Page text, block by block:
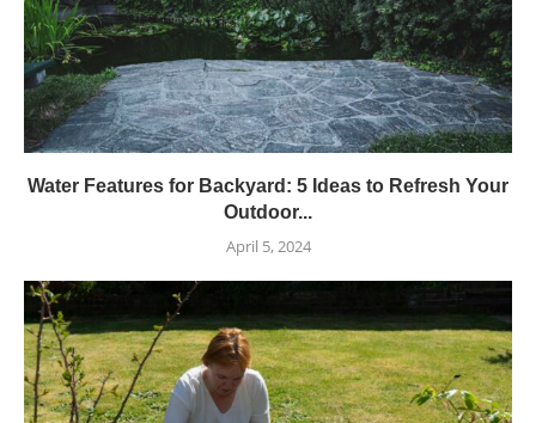
Water Features for Backyard: 5 Ideas to Refresh Your
Outdoor...
April 5, 2024